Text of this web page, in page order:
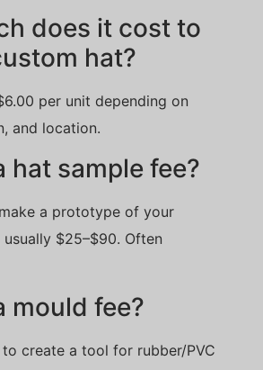
does it cost to
hat?
per unit depending on
and location.
hat sample fee?
a prototype of your
$25–$90. Often
mould fee?
create a tool for rubber/PVC